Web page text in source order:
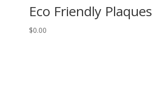
Eco Friendly Plaques
$0.00